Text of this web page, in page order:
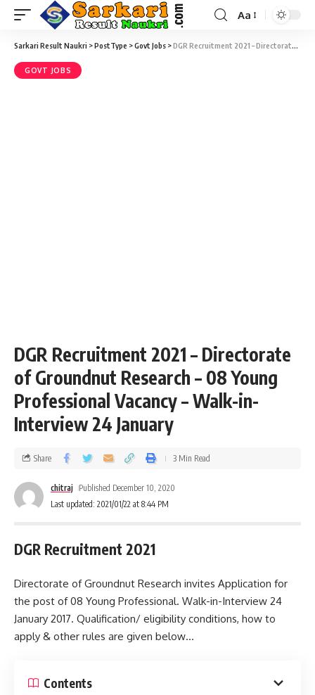
Aa
Sarkari Result Naukri >PostType >Govt Jobs >DGR Recruitment 2021 – Directorate of Groundnut Research – 08 Young Professional Vacancy – Walk-in-Interview 24 January
GOVT JOBS
DGR Recruitment 2021 – Directorate
of Groundnut Research – 08 Young
Professional Vacancy – Walk-in-
Interview 24 January
Last updated: 2021/01/22 at 8:44 PM
chitraj Published December 10, 2020
Share 3 Min Read
DGR Recruitment 2021
Directorate of Groundnut Research invites Application for
the post of 08 Young Professional. Walk-in-Interview 24
January 2017. Qualification/ eligibility conditions, how to
apply & other rules are given below…
Contents